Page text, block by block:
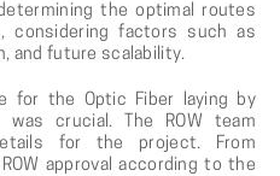
the optimal routes
considering factors such as
and future scalability.
for the Optic Fiber laying by
crucial. The ROW team
for the project. From
approval according to the